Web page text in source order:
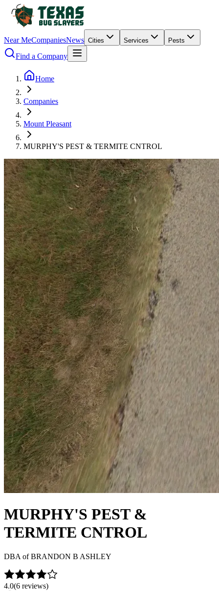
Near MeCompaniesNews Cities Services Pests
Find a Company
Home
Companies
Mount Pleasant
MURPHY'S PEST & TERMITE CNTROL
MURPHY'S PEST &
TERMITE CNTROL
DBA ofBRANDON B ASHLEY
4.0(6 reviews)